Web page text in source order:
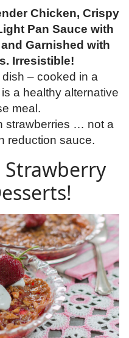
Chicken, Crispy
Pan Sauce with
Garnished with
Irresistible!
– cooked in a
a healthy alternative
meal.
strawberries … not a
reduction sauce.
Strawberry